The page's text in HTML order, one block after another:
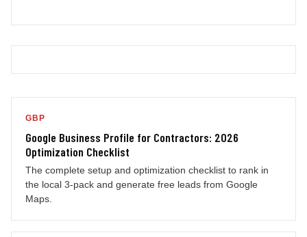
GBP
Google Business Profile for Contractors: 2026
Optimization Checklist
The complete setup and optimization checklist to rank in
the local 3-pack and generate free leads from Google
Maps.